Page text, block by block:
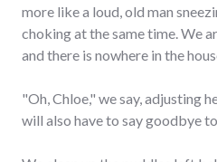
more like a loud, old man
choking at the same time. We
and there is nowhere in the
"Oh, Chloe," we say, adjusting
will also have to say goodbye